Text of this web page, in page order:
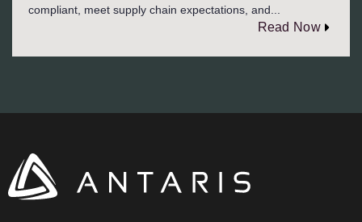
compliant, meet supply chain expectations, and...
Read Now